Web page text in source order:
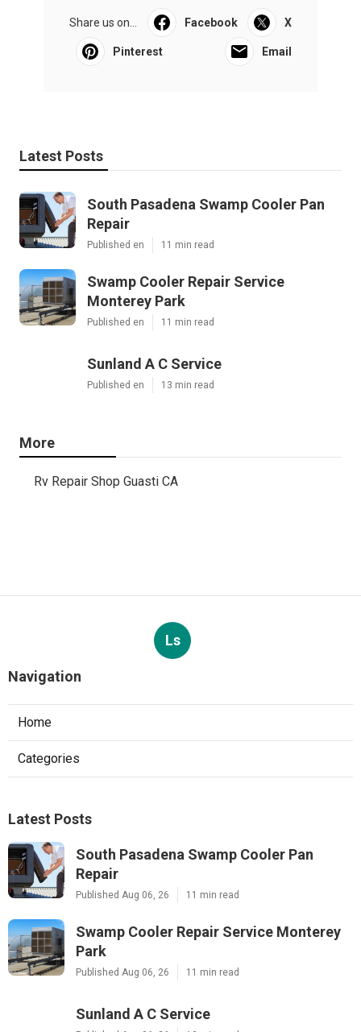
Share us on... Facebook X
Pinterest Email
Latest Posts
South Pasadena Swamp Cooler Pan
Repair
Published en 11 min read
Swamp Cooler Repair Service
Monterey Park
Published en 11 min read
Sunland A C Service
Published en 13 min read
More
Rv Repair Shop Guasti CA
Ls
Navigation
Home
Categories
Latest Posts
South Pasadena Swamp Cooler Pan
Repair
Published Aug 06, 26 11 min read
Swamp Cooler Repair Service Monterey
Park
Published Aug 06, 26 11 min read
Sunland A C Service